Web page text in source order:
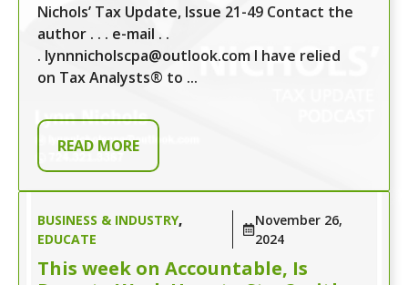
Nichols’ Tax Update, Issue 21-49 Contact the
author . . . e-mail . .
. lynnnicholscpa@outlook.com I have relied
on Tax Analysts® to ...
READ MORE
BUSINESS & INDUSTRY,
EDUCATE
November 26,
2024
This week on Accountable, Is